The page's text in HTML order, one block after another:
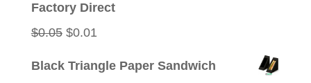
Factory Direct
$0.05 Original
$0.01Current
Black Triangle Paper Sandwich